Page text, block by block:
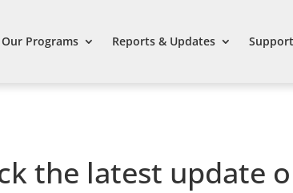
Our Programs Reports & Updates Support
the latest update